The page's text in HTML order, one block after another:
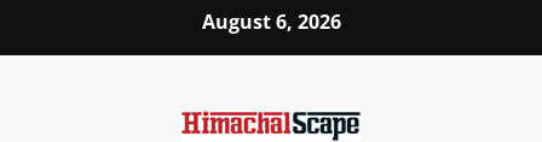
August 6, 2026